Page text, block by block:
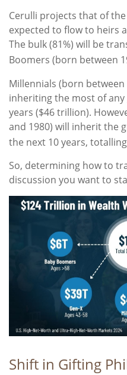
Cerulli projects that of
expected to flow to heirs
The bulk (81%) will be
Boomers (born between
Millennials (born between
inheriting the most of
years ($46 trillion).
and 1980) will inherit the
the next 10 years,
So, determining how to
discussion you want to
Shift in Gifting